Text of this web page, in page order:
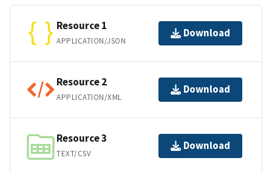
Resource 1
APPLICATION/JSON
Download
Resource 2
APPLICATION/XML
Download
Resource 3
TEXT/CSV
Download